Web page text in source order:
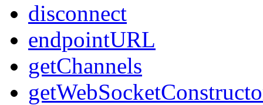
disconnect
endpointURL
getChannels